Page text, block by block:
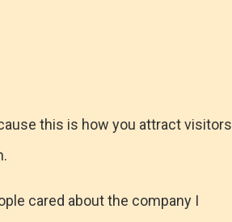
this is how you attract visitors
cared about the company I